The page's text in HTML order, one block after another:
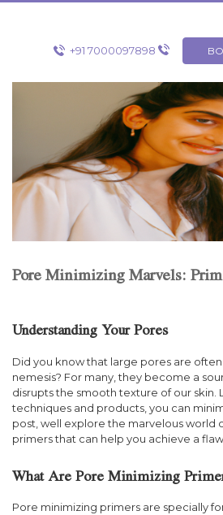
Skip
+91 7000097898
Pore Minimizing Marvels:
Understanding Your Pores
Did you know that large pores are
nemesis? For many, they become a
disrupts the smooth texture of our skin.
techniques and products, you can
post, well explore the marvelous world
primers that can help you achieve a
What Are Pore Minimizing
Pore minimizing primers are specially